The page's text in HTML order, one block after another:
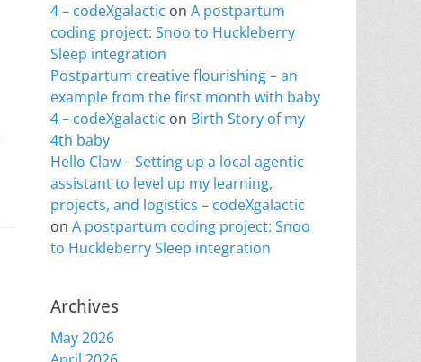
4 – codeXgalactic on A postpartum
coding project: Snoo to Huckleberry
Sleep integration
Postpartum creative flourishing – an
example from the first month with baby
4 – codeXgalactic on Birth Story of my
4th baby
Hello Claw – Setting up a local agentic
assistant to level up my learning,
projects, and logistics – codeXgalactic
on A postpartum coding project: Snoo
to Huckleberry Sleep integration
Archives
May 2026